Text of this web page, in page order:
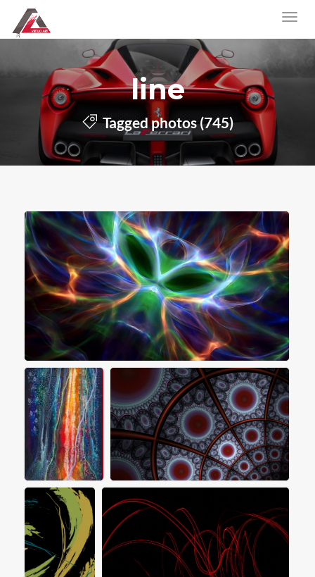
line
Tagged photos (745)